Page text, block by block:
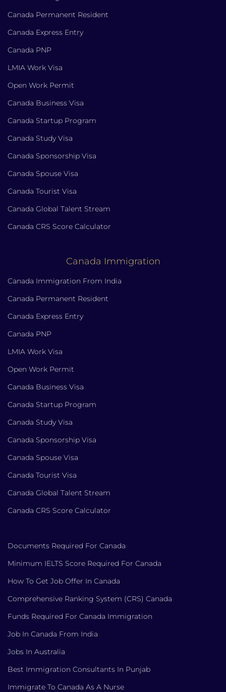
Canada Permanent Resident
Canada Express Entry
Canada PNP
LMIA Work Visa
Open Work Permit
Canada Business Visa
Canada Startup Program
Canada Study Visa
Canada Sponsorship Visa
Canada Spouse Visa
Canada Tourist Visa
Canada Global Talent Stream
Canada CRS Score Calculator
Canada Immigration
Canada Immigration From India
Canada Permanent Resident
Canada Express Entry
Canada PNP
LMIA Work Visa
Open Work Permit
Canada Business Visa
Canada Startup Program
Canada Study Visa
Canada Sponsorship Visa
Canada Spouse Visa
Canada Tourist Visa
Canada Global Talent Stream
Canada CRS Score Calculator
Documents Required For Canada
Minimum IELTS Score Required For Canada
How To Get Job Offer In Canada
Comprehensive Ranking System (CRS) Canada
Funds Required For Canada Immigration
Job In Canada From India
Jobs In Australia
Best Immigration Consultants In Punjab
Immigrate To Canada As A Nurse